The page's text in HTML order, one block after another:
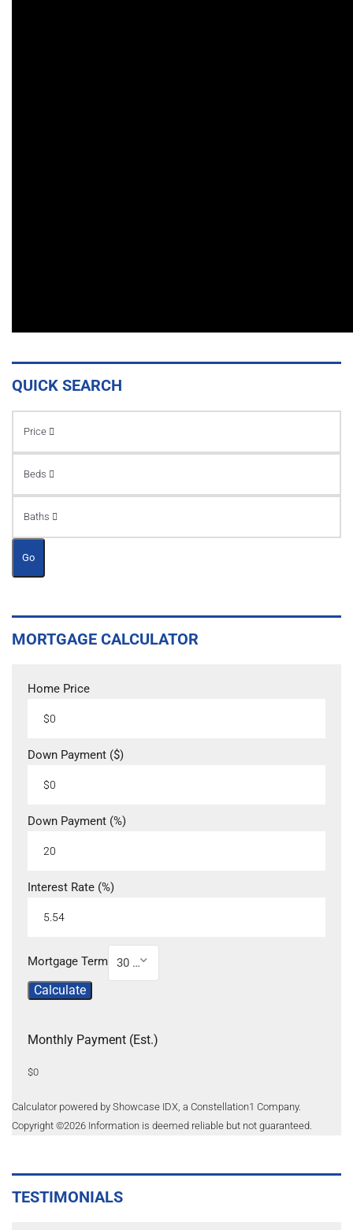
QUICK SEARCH
Price
Beds
Baths
Go
MORTGAGE CALCULATOR
Home Price
Down Payment ($)
Down Payment (%)
Interest Rate (%)
Mortgage Term 30 Year
Calculate
Monthly Payment (Est.)
$0
Calculator powered by Showcase IDX, a Constellation1 Company.
Copyright ©2026 Information is deemed reliable but not guaranteed.
TESTIMONIALS